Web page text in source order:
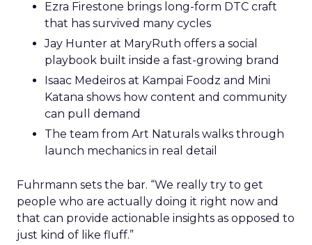
Ezra Firestone brings long-form DTC craft
that has survived many cycles
Jay Hunter at MaryRuth offers a social
playbook built inside a fast-growing brand
Isaac Medeiros at Kampai Foodz and Mini
Katana shows how content and community
can pull demand
The team from Art Naturals walks through
launch mechanics in real detail
Fuhrmann sets the bar. “We really try to get
people who are actually doing it right now and
that can provide actionable insights as opposed to
just kind of like fluff.”